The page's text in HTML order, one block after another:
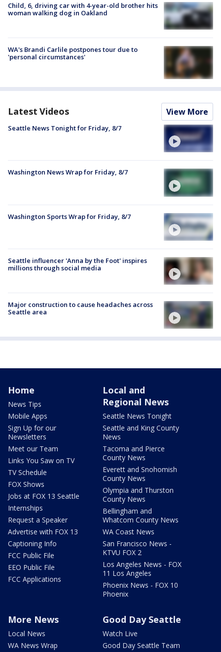
Child, 6, driving car with 4-year-old brother hits
woman walking dog in Oakland
WA's Brandi Carlile postpones tour due to
'personal circumstances'
Latest Videos View More
Seattle News Tonight for Friday, 8/7
Washington News Wrap for Friday, 8/7
Washington Sports Wrap for Friday, 8/7
Seattle influencer 'Anna by the Foot' inspires
millions through social media
Major construction to cause headaches across
Seattle area
Home
News Tips
Mobile Apps
Sign Up for our
Newsletters
Meet our Team
Links You Saw on TV
TV Schedule
FOX Shows
Jobs at FOX 13 Seattle
Internships
Request a Speaker
Advertise with FOX 13
Captioning Info
FCC Public File
EEO Public File
FCC Applications
Local and
Regional News
Seattle News Tonight
Seattle and King County
News
Tacoma and Pierce
County News
Everett and Snohomish
County News
Olympia and Thurston
County News
Bellingham and
Whatcom County News
WA Coast News
San Francisco News -
KTVU FOX 2
Los Angeles News - FOX
11 Los Angeles
Phoenix News - FOX 10
Phoenix
More News
Local News
WA News Wrap
Good Day Seattle
Watch Live
Good Day Seattle Team